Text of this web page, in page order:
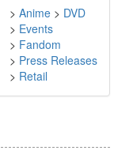
> Anime > DVD
> Events
> Fandom
> Press Releases
> Retail